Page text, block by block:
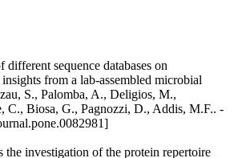
sequence databases on
from a lab-assembled microbial
S., Palomba, A., Deligios, M.,
C., Biosa, G., Pagnozzi, D., Addis, M.F.. -
the investigation of the protein repertoire